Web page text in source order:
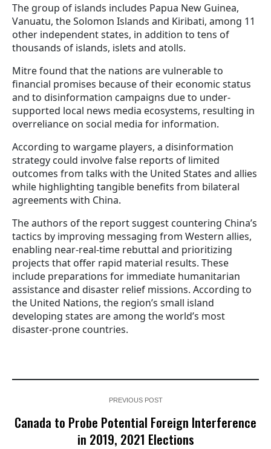
The group of islands includes Papua New Guinea,
Vanuatu, the Solomon Islands and Kiribati, among 11
other independent states, in addition to tens of
thousands of islands, islets and atolls.
Mitre found that the nations are vulnerable to
financial promises because of their economic status
and to disinformation campaigns due to under-
supported local news media ecosystems, resulting in
overreliance on social media for information.
According to wargame players, a disinformation
strategy could involve false reports of limited
outcomes from talks with the United States and allies
while highlighting tangible benefits from bilateral
agreements with China.
The authors of the report suggest countering China’s
tactics by improving messaging from Western allies,
enabling near-real-time rebuttal and prioritizing
projects that offer rapid material results. These
include preparations for immediate humanitarian
assistance and disaster relief missions. According to
the United Nations, the region’s small island
developing states are among the world’s most
disaster-prone countries.
PREVIOUS POST
Canada to Probe Potential Foreign Interference
in 2019, 2021 Elections